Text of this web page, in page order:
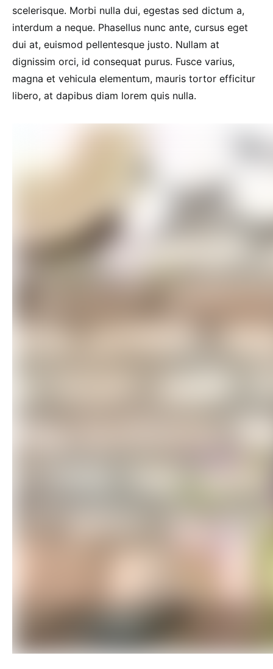
scelerisque. Morbi nulla dui, egestas sed dictum a,
interdum a neque. Phasellus nunc ante, cursus eget
dui at, euismod pellentesque justo. Nullam at
dignissim orci, id consequat purus. Fusce varius,
magna et vehicula elementum, mauris tortor efficitur
libero, at dapibus diam lorem quis nulla.